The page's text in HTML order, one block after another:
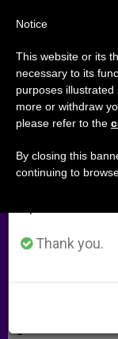
Bishop
Apostolic
JULIO 15, 2005
h
a
e
s c
gunmen
From July
annual break,
period when
Thank you.
Notice
This website or its
necessary to its
purposes
more or withdraw
please refer to the
By closing this
continuing to